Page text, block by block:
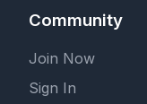
Community
Join Now
Sign In